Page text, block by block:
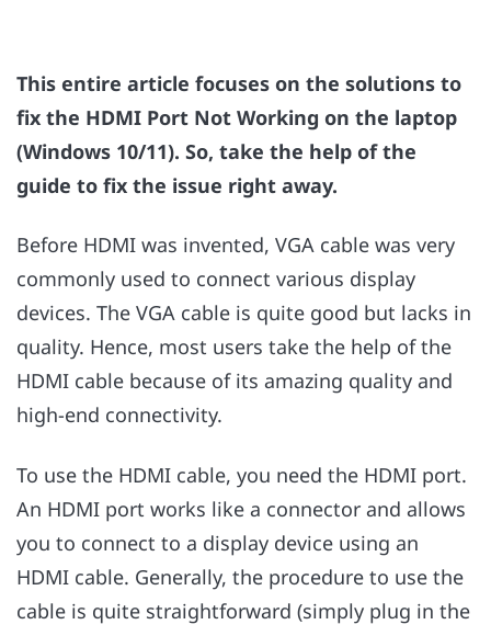
This entire article focuses on the solutions to
fix the HDMI Port Not Working on the laptop
(Windows 10/11). So, take the help of the
guide to fix the issue right away.
Before HDMI was invented, VGA cable was very
commonly used to connect various display
devices. The VGA cable is quite good but lacks in
quality. Hence, most users take the help of the
HDMI cable because of its amazing quality and
high-end connectivity.
To use the HDMI cable, you need the HDMI port.
An HDMI port works like a connector and allows
you to connect to a display device using an
HDMI cable. Generally, the procedure to use the
cable is quite straightforward (simply plug in the